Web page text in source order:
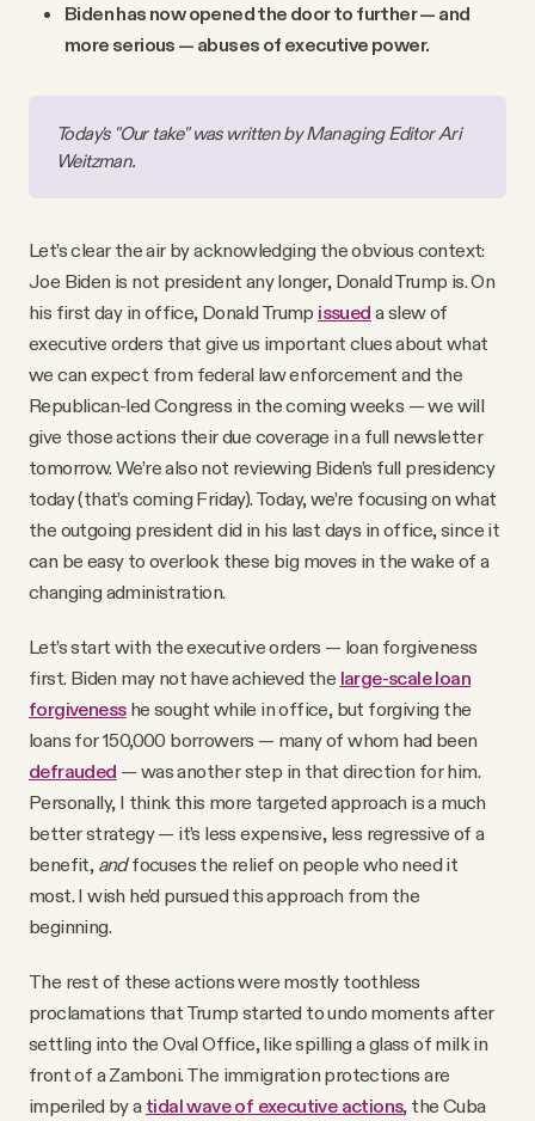
Biden has now opened the door to further — and
more serious — abuses of executive power.
Today's "Our take" was written by Managing Editor Ari
Weitzman.
Let’s clear the air by acknowledging the obvious context:
Joe Biden is not president any longer, Donald Trump is. On
his first day in office, Donald Trump issued a slew of
executive orders that give us important clues about what
we can expect from federal law enforcement and the
Republican-led Congress in the coming weeks — we will
give those actions their due coverage in a full newsletter
tomorrow. We’re also not reviewing Biden’s full presidency
today (that’s coming Friday). Today, we’re focusing on what
the outgoing president did in his last days in office, since it
can be easy to overlook these big moves in the wake of a
changing administration.
Let’s start with the executive orders — loan forgiveness
first. Biden may not have achieved the large-scale loan
forgivenesshe sought while in office, but forgiving the
loans for 150,000 borrowers — many of whom had been
defrauded — was another step in that direction for him.
Personally, I think this more targeted approach is a much
better strategy — it’s less expensive, less regressive of a
benefit, andfocuses the relief on people who need it
most. I wish he’d pursued this approach from the
beginning.
The rest of these actions were mostly toothless
proclamations that Trump started to undo moments after
settling into the Oval Office, like spilling a glass of milk in
front of a Zamboni. The immigration protections are
imperiled by a tidal wave of executive actions, the Cuba